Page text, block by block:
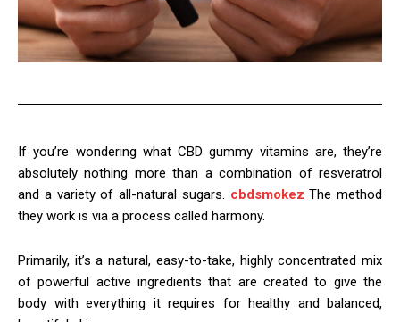
If you’re wondering what CBD gummy vitamins are, they’re
absolutely nothing more than a combination of resveratrol
and a variety of all-natural sugars. cbdsmokez The method
they work is via a process called harmony.
Primarily, it’s a natural, easy-to-take, highly concentrated mix
of powerful active ingredients that are created to give the
body with everything it requires for healthy and balanced,